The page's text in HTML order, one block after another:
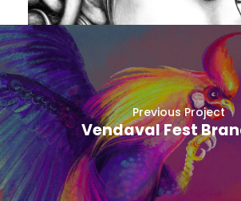
Previous Project
Vendaval Fest